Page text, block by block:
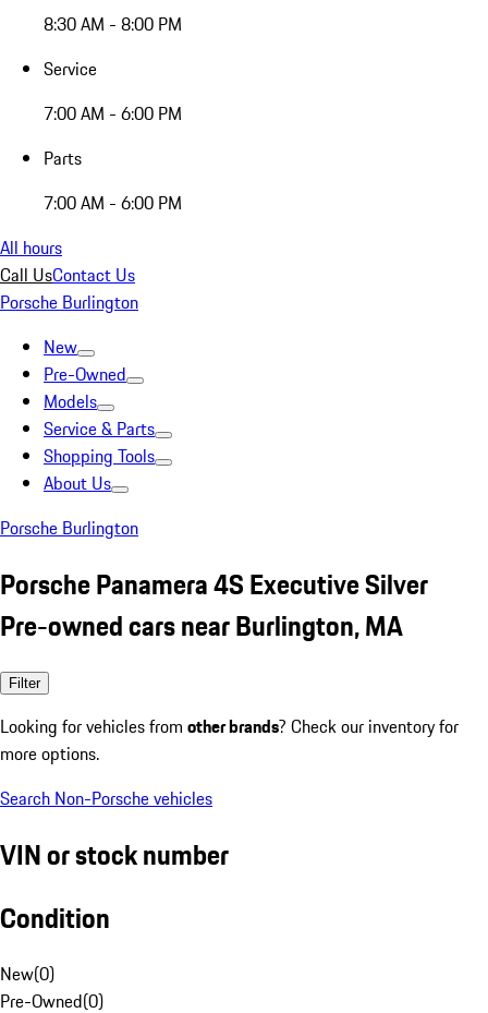
8:30 AM - 8:00 PM
Service
7:00 AM - 6:00 PM
Parts
7:00 AM - 6:00 PM
All hours
Call UsContact Us
Porsche Burlington
New
Pre-Owned
Models
Service & Parts
Shopping Tools
About Us
Porsche Burlington
Porsche Panamera 4S Executive Silver
Pre-owned cars near Burlington, MA
Filter
Looking for vehicles from other brands? Check our inventory for
more options.
Search Non-Porsche vehicles
VIN or stock number
Condition
New(0)
Pre-Owned(0)